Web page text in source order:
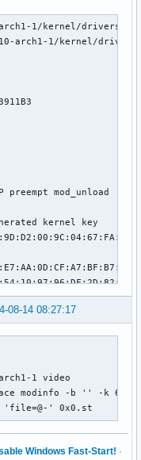
1/kernel/drivers/
arch1-1/kernel/
mod_unload
kernel key
none, 1: output
this to 1 on
08-14 08:27:17
1 video
modinfo -b '' -k
'file=@-' 0x0.st
Windows Fast-Start! ·